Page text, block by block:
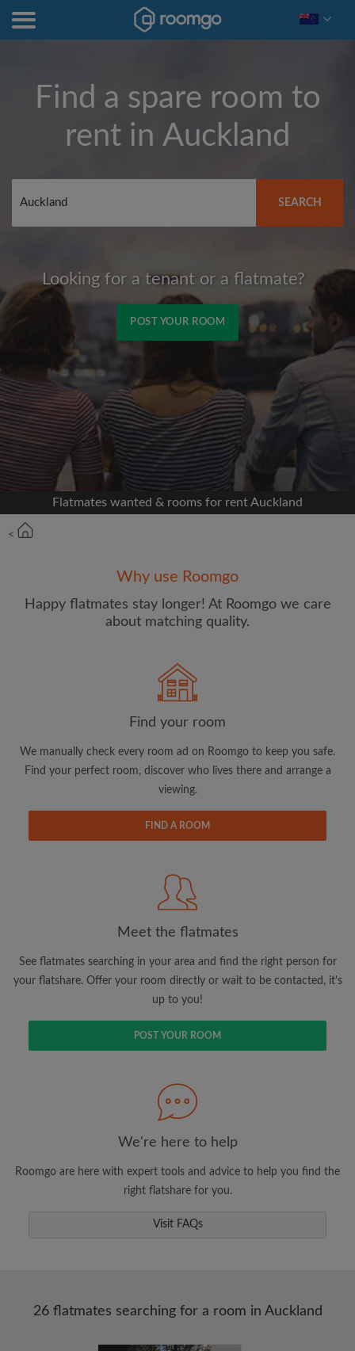
Find a spare room to
rent in Auckland
SEARCH
Looking for a tenant or a flatmate?
POST YOUR ROOM
We'll never post on your timeline without your
permission
OR
Max rent per week ($)
Email address
CREATE PROFILE
updates via email
Search by what is important to you
View rooms and flatmates
Receive alerts for new room matches
Make viewing requests
Tell flatmates and landlords exactly what
Flatmates wanted & rooms for rent Auckland
<
Why use Roomgo
Happy flatmates stay longer! At Roomgo we care
about matching quality.
Find your room
We manually check every room ad on Roomgo to keep you safe.
Find your perfect room, discover who lives there and arrange a
viewing.
FIND A ROOM
Meet the flatmates
See flatmates searching in your area and find the right person for
your flatshare. Offer your room directly or wait to be contacted, it's
up to you!
POST YOUR ROOM
We're here to help
Roomgo are here with expert tools and advice to help you find the
right flatshare for you.
Visit FAQs
26 flatmates searching for a room in Auckland